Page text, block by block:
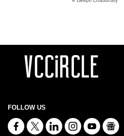
FOLLOW US